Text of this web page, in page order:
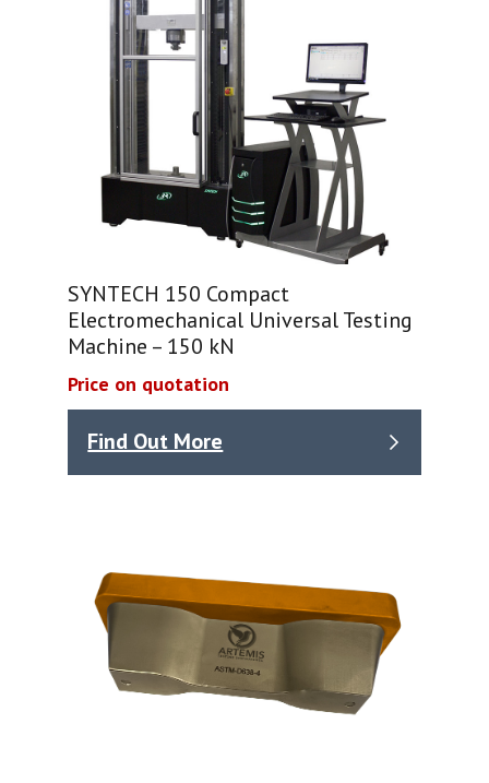
SYNTECH 150 Compact
Electromechanical Universal Testing
Machine – 150 kN
Price on quotation
Find Out More